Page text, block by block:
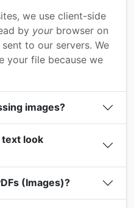
we use client-side
by yourbrowser on
to our servers. We
your file because we
images?
look
(Images)?